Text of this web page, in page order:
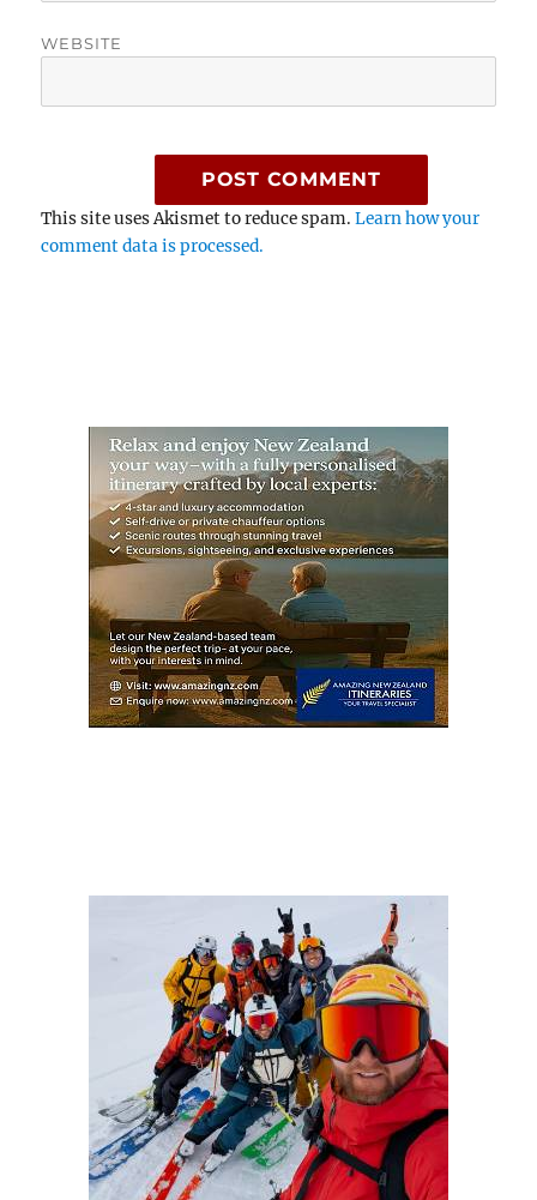
WEBSITE
This site uses Akismet to reduce spam.Learn how your
comment data is processed.